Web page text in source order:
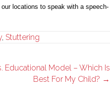
locations to speak with a speech-
, Stuttering
Educational Model – Which Is
Best For My Child? →